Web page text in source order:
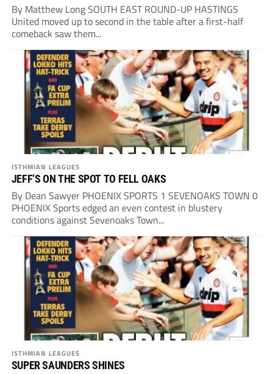
By Matthew Long SOUTH EAST ROUND-UP HASTINGS
United moved up to second in the table after a first-half
comeback saw them...
ISTHMIAN LEAGUES
JEFF’S ON THE SPOT TO FELL OAKS
By Dean Sawyer PHOENIX SPORTS 1 SEVENOAKS TOWN 0
PHOENIX Sports edged an even contest in blustery
conditions against Sevenoaks Town...
ISTHMIAN LEAGUES
SUPER SAUNDERS SHINES